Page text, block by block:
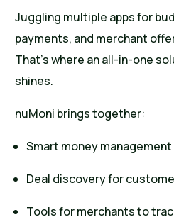
Juggling multiple apps for
payments, and merchant
That’s where an all-in-one
shines.
nuMoni brings together:
Smart money management
Deal discovery for
Tools for merchants to